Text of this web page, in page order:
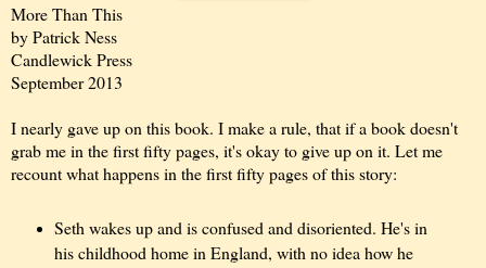
More Than This
by Patrick Ness
Candlewick Press
September 2013
I nearly gave up on this book. I make a rule, that if a book doesn't
grab me in the first fifty pages, it's okay to give up on it. Let me
recount what happens in the first fifty pages of this story:
Seth wakes up and is confused and disoriented. He's in
his childhood home in England, with no idea how he